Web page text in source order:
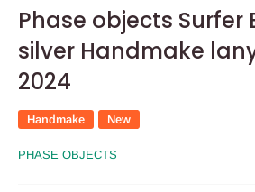
Phase objects Surfer
silver Handmake
2024
Handmake New
PHASE OBJECTS